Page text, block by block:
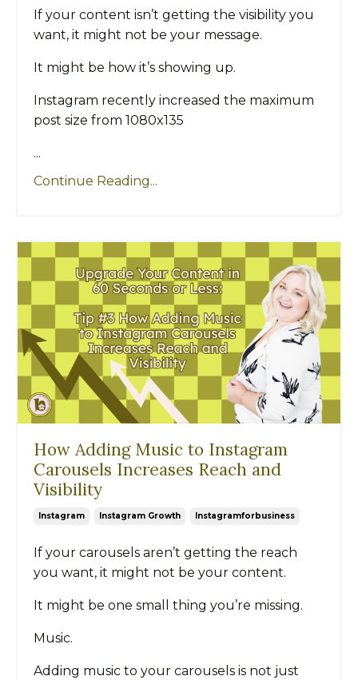
If your content isn’t getting the visibility you
want, it might not be your message.
It might be how it’s showing up.
Instagram recently increased the maximum
post size from 1080x135
...
Continue Reading...
How Adding Music to Instagram
Carousels Increases Reach and
Visibility
Instagram Instagram Growth Instagramforbusiness
If your carousels aren’t getting the reach
you want, it might not be your content.
It might be one small thing you’re missing.
Music.
Adding music to your carousels is not just